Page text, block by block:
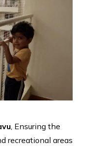
, Ensuring the
recreational areas